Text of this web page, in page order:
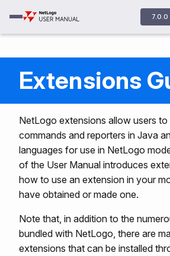
Extensions
NetLogo extensions allow users
commands and reporters in Java
languages for use in NetLogo
of the User Manual introduces
how to use an extension in your
have obtained or made one.
Note that, in addition to the
bundled with NetLogo, there are
extensions that can be installed